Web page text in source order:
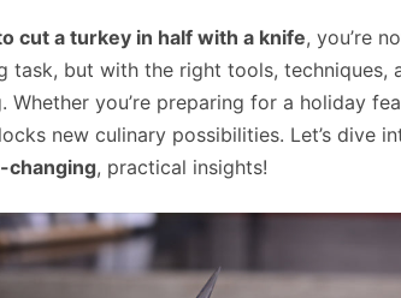
cut a turkey in half with a knife, you’re
task, but with the right tools, techniques,
you’re preparing for a holiday
new culinary possibilities. Let’s dive
changing, practical insights!